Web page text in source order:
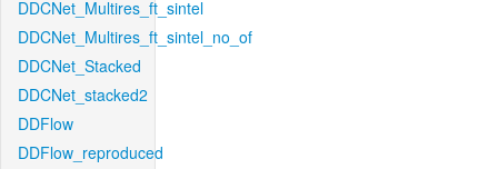
DDCNet_Multires_ft_sintel
DDCNet_Multires_ft_sintel_no_of
DDCNet_Stacked
DDCNet_stacked2
DDFlow
DDFlow_reproduced